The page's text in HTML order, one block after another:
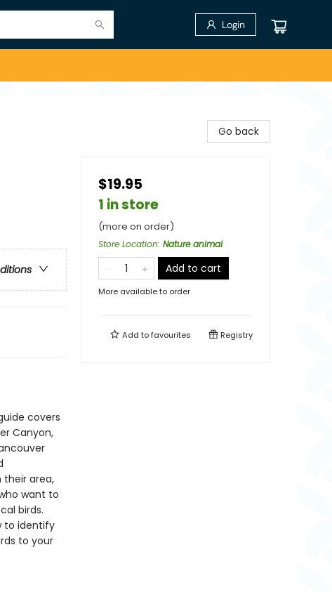
Login
covers
Canyon,
their area,
want to
birds.
to identify
to your
Go back
$19.95
1 in store
(more on order)
Store Location: Nature animal
Add to cart
More available to order
Add tofavourites Registry